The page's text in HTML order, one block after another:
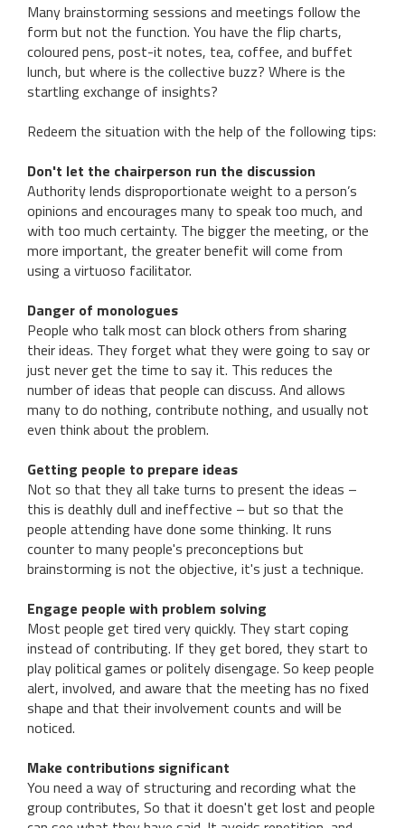
Many brainstorming sessions and meetings follow the
form but not the function. You have the flip charts,
coloured pens, post-it notes, tea, coffee, and buffet
lunch, but where is the collective buzz? Where is the
startling exchange of insights?
Redeem the situation with the help of the following tips:
Don't let the chairperson run the discussion
Authority lends disproportionate weight to a person’s
opinions and encourages many to speak too much, and
with too much certainty. The bigger the meeting, or the
more important, the greater benefit will come from
using a virtuoso facilitator.
Danger of monologues
People who talk most can block others from sharing
their ideas. They forget what they were going to say or
just never get the time to say it. This reduces the
number of ideas that people can discuss. And allows
many to do nothing, contribute nothing, and usually not
even think about the problem.
Getting people to prepare ideas
Not so that they all take turns to present the ideas –
this is deathly dull and ineffective – but so that the
people attending have done some thinking. It runs
counter to many people's preconceptions but
brainstorming is not the objective, it's just a technique.
Engage people with problem solving
Most people get tired very quickly. They start coping
instead of contributing. If they get bored, they start to
play political games or politely disengage. So keep people
alert, involved, and aware that the meeting has no fixed
shape and that their involvement counts and will be
noticed.
Make contributions significant
You need a way of structuring and recording what the
group contributes, So that it doesn't get lost and people